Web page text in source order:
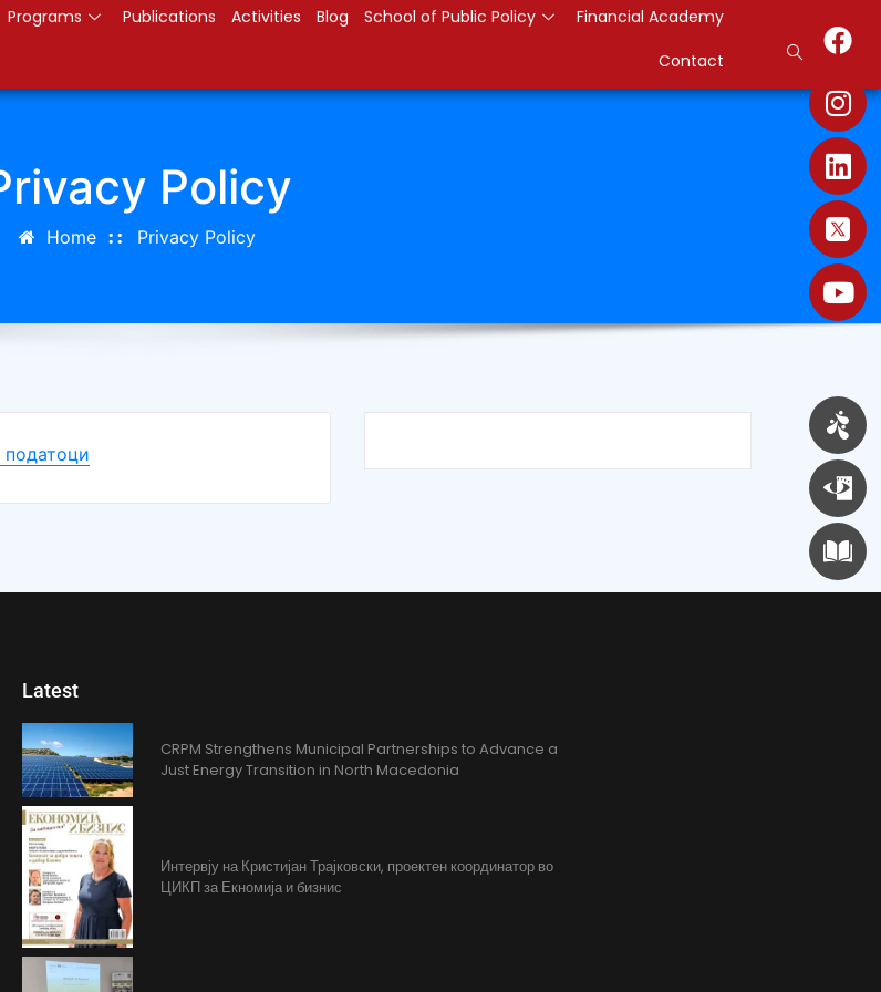
Programs Publications Activities Blog School of Public Policy
Financial Academy
Contact
Policy
Home Privacy Policy
податоци
Latest
CRPM Strengthens Municipal Partnerships to Advance a
Just Energy Transition in North Macedonia
Интервју на Кристијан Трајковски, проектен координатор во
ЦИКП за Екномија и бизнис